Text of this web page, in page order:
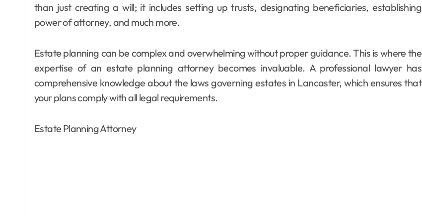
than just creating a will; it includes setting up trusts, designating beneficiaries, establishing
power of attorney, and much more.
Estate planning can be complex and overwhelming without proper guidance. This is where the
expertise of an estate planning attorney becomes invaluable. A professional lawyer has
comprehensive knowledge about the laws governing estates in Lancaster, which ensures that
your plans comply with all legal requirements.
Estate Planning Attorney